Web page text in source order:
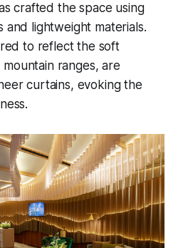
crafted the space using
and lightweight materials.
to reflect the soft
ranges, are
curtains, evoking the